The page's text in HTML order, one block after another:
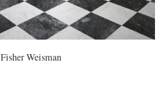
Fisher Weisman